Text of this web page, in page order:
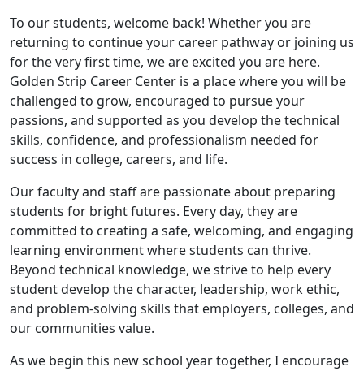
To our students, welcome back! Whether you are
returning to continue your career pathway or joining us
for the very first time, we are excited you are here.
Golden Strip Career Center is a place where you will be
challenged to grow, encouraged to pursue your
passions, and supported as you develop the technical
skills, confidence, and professionalism needed for
success in college, careers, and life.
Our faculty and staff are passionate about preparing
students for bright futures. Every day, they are
committed to creating a safe, welcoming, and engaging
learning environment where students can thrive.
Beyond technical knowledge, we strive to help every
student develop the character, leadership, work ethic,
and problem-solving skills that employers, colleges, and
our communities value.
As we begin this new school year together, I encourage